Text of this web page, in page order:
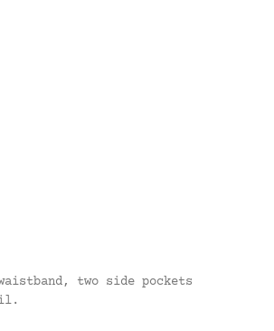
two side pockets